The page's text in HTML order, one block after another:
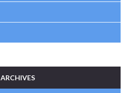
ARCHIVES